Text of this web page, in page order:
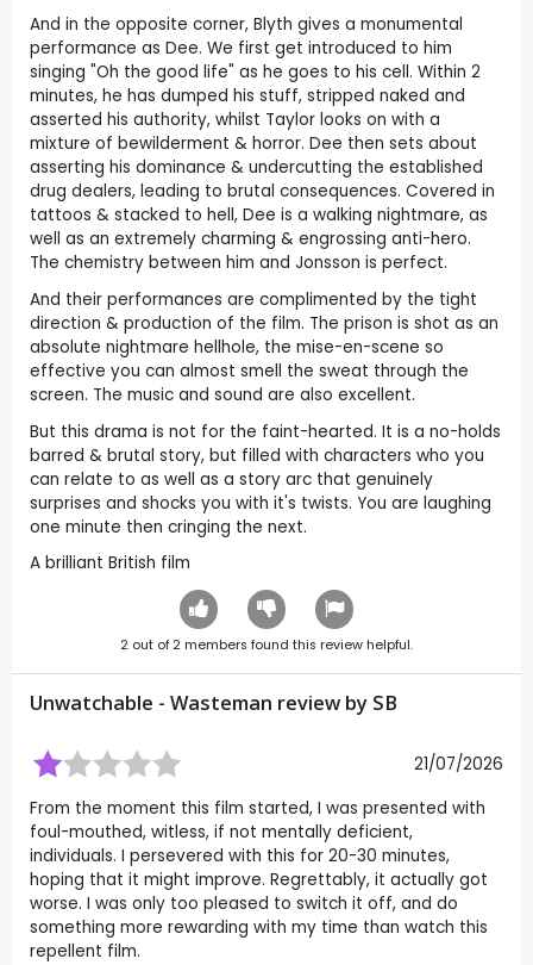
And in the opposite corner, Blyth gives a monumental
performance as Dee. We first get introduced to him
singing "Oh the good life" as he goes to his cell. Within 2
minutes, he has dumped his stuff, stripped naked and
asserted his authority, whilst Taylor looks on with a
mixture of bewilderment & horror. Dee then sets about
asserting his dominance & undercutting the established
drug dealers, leading to brutal consequences. Covered in
tattoos & stacked to hell, Dee is a walking nightmare, as
well as an extremely charming & engrossing anti-hero.
The chemistry between him and Jonsson is perfect.
And their performances are complimented by the tight
direction & production of the film. The prison is shot as an
absolute nightmare hellhole, the mise-en-scene so
effective you can almost smell the sweat through the
screen. The music and sound are also excellent.
But this drama is not for the faint-hearted. It is a no-holds
barred & brutal story, but filled with characters who you
can relate to as well as a story arc that genuinely
surprises and shocks you with it's twists. You are laughing
one minute then cringing the next.
A brilliant British film
2 out of 2 members found this review helpful.
Unwatchable - Wasteman review by SB
21/07/2026
From the moment this film started, I was presented with
foul-mouthed, witless, if not mentally deficient,
individuals. I persevered with this for 20-30 minutes,
hoping that it might improve. Regrettably, it actually got
worse. I was only too pleased to switch it off, and do
something more rewarding with my time than watch this
repellent film.